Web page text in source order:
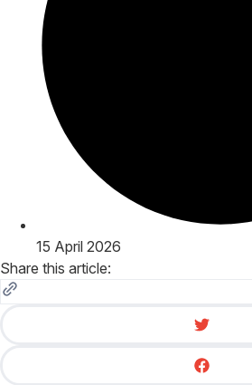
15 April 2026
Share this article: